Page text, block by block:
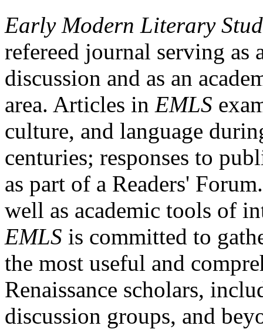
Early Modern Literary
refereed journal serving as
discussion and as an
area. Articles in EMLS
culture, and language
centuries; responses to
as part of a Readers'
well as academic tools of
EMLS is committed to
the most useful and
Renaissance scholars,
discussion groups, and